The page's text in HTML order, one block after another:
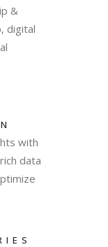
&
digital
with
data